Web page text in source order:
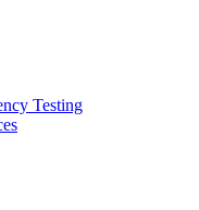
Testing